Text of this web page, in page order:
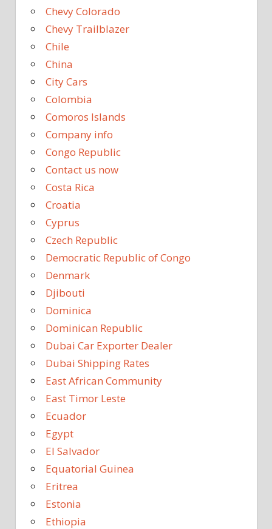
Chevy Colorado
Chevy Trailblazer
Chile
China
City Cars
Colombia
Comoros Islands
Company info
Congo Republic
Contact us now
Costa Rica
Croatia
Cyprus
Czech Republic
Democratic Republic of Congo
Denmark
Djibouti
Dominica
Dominican Republic
Dubai Car Exporter Dealer
Dubai Shipping Rates
East African Community
East Timor Leste
Ecuador
Egypt
El Salvador
Equatorial Guinea
Eritrea
Estonia
Ethiopia